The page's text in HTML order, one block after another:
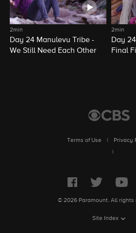
2min
Day 24 Manulevu Tribe -
We Still Need Each Other
2min
Day
Final
Terms of Use
Privacy
© 2026 Paramount. All rights
Site Index